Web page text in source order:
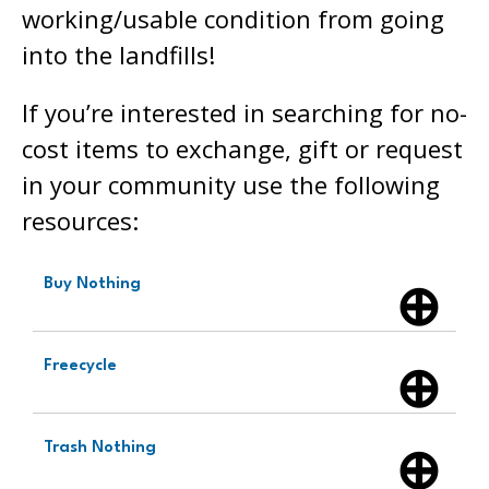
working/usable condition from going
into the landfills!
If you’re interested in searching for no-
cost items to exchange, gift or request
in your community use the following
resources:
Buy Nothing
Freecycle
Trash Nothing